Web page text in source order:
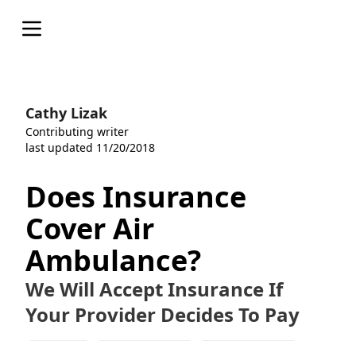
Open menu
Cathy Lizak
Contributing writer
last updated 11/20/2018
Does Insurance
Cover Air
Ambulance?
We Will Accept Insurance If
Your Provider Decides To Pay